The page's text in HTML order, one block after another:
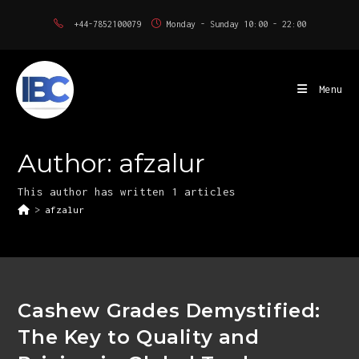
+44-7852100079 Monday - Sunday 10:00 - 22:00
Menu
Author: afzalur
This author has written 1 articles
> afzalur
Cashew Grades Demystified:
The Key to Quality and